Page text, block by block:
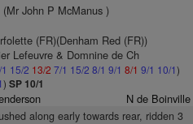
(Mr John P McManus )
(FR)(Denham Red (FR))
Lefeuvre & Domnine de Ch
15/2 13/2 7/1 15/2 8/1 9/1 8/1 9/1 10/1)
) SP 10/1
N de Boinville
along early towards rear, ridden 3